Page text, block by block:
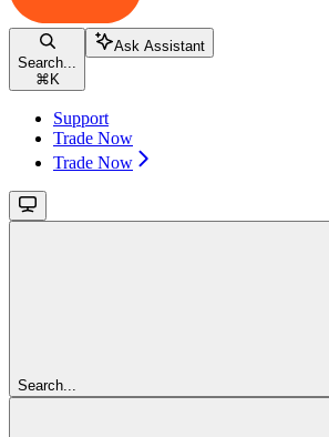
Search...
⌘ K
Ask Assistant
Support
Trade Now
Trade Now
Search...